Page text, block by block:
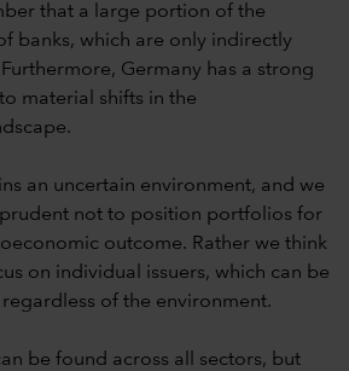
that a large portion of the
banks, which are only indirectly
Germany has a strong
material shifts in the
an uncertain environment, and we
not to position portfolios for
outcome. Rather we think
on individual issuers, which can be
of the environment.
be found across all sectors, but